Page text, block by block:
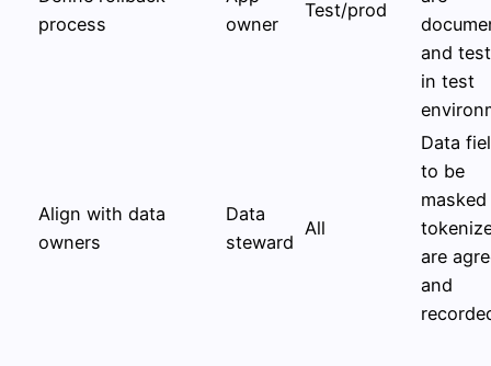
process
owner
Test/prod
and
in test
Align with data
owners
Data
steward
All
Data
to be
are
and